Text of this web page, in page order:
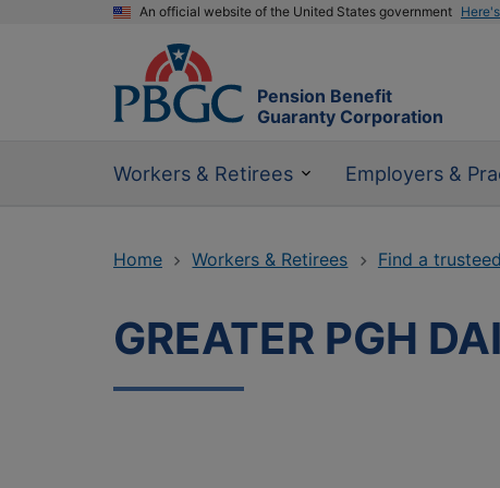
An official website of the United States government
Pension Benefit
Guaranty Corporation
Workers & Retirees Employers &
Home Workers & Retirees Find a
GREATER PGH